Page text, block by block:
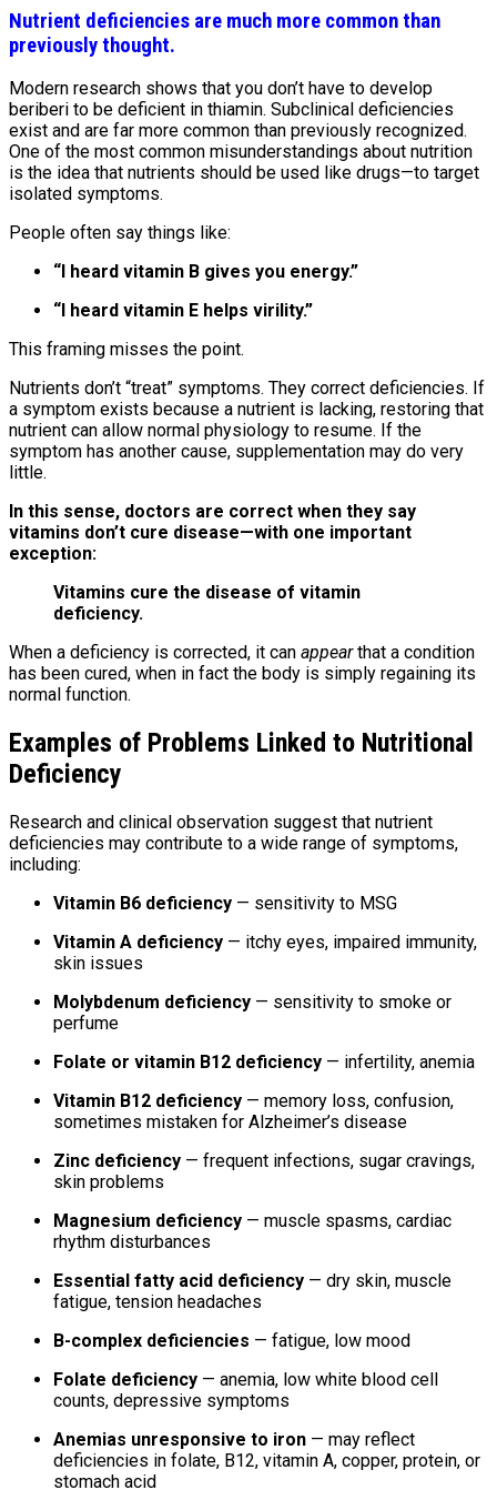
Nutrient deficiencies are much more common than
previously thought.
Modern research shows that you don’t have to develop
beriberi to be deficient in thiamin. Subclinical deficiencies
exist and are far more common than previously recognized.
One of the most common misunderstandings about nutrition
is the idea that nutrients should be used like drugs—to target
isolated symptoms.
People often say things like:
“I heard vitamin B gives you energy.”
“I heard vitamin E helps virility.”
This framing misses the point.
Nutrients don’t “treat” symptoms. They correct deficiencies. If
a symptom exists because a nutrient is lacking, restoring that
nutrient can allow normal physiology to resume. If the
symptom has another cause, supplementation may do very
little.
In this sense, doctors are correct when they say
vitamins don’t cure disease—with one important
exception:
Vitamins cure the disease of vitamin
deficiency.
When a deficiency is corrected, it can appearthat a condition
has been cured, when in fact the body is simply regaining its
normal function.
Examples of Problems Linked to Nutritional
Deficiency
Research and clinical observation suggest that nutrient
deficiencies may contribute to a wide range of symptoms,
including:
Vitamin B6 deficiency — sensitivity to MSG
Vitamin A deficiency — itchy eyes, impaired immunity,
skin issues
Molybdenum deficiency — sensitivity to smoke or
perfume
Folate or vitamin B12 deficiency — infertility, anemia
Vitamin B12 deficiency — memory loss, confusion,
sometimes mistaken for Alzheimer’s disease
Zinc deficiency — frequent infections, sugar cravings,
skin problems
Magnesium deficiency — muscle spasms, cardiac
rhythm disturbances
Essential fatty acid deficiency — dry skin, muscle
fatigue, tension headaches
B-complex deficiencies — fatigue, low mood
Folate deficiency — anemia, low white blood cell
counts, depressive symptoms
Anemias unresponsive to iron — may reflect
deficiencies in folate, B12, vitamin A, copper, protein, or
stomach acid